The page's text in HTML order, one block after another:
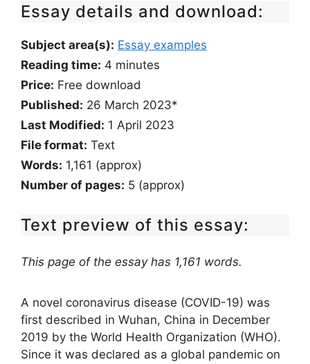
Essay details and download:
Subject area(s): Essay examples
Reading time: 4 minutes
Price: Free download
Published: 26 March 2023*
Last Modified: 1 April 2023
File format: Text
Words: 1,161 (approx)
Number of pages: 5 (approx)
Text preview of this essay:
This page of the essay has 1,161 words.
A novel coronavirus disease (COVID-19) was
first described in Wuhan, China in December
2019 by the World Health Organization (WHO).
Since it was declared as a global pandemic on